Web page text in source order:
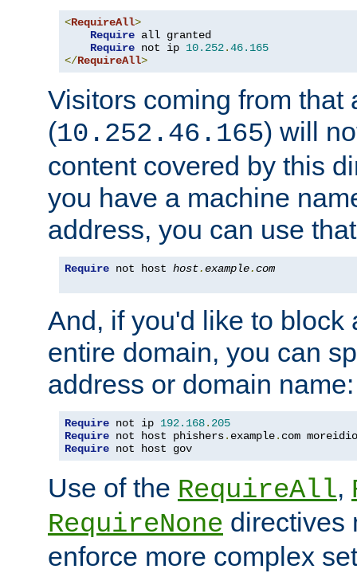
<RequireAll>
Require all granted
Require not ip 10.252.46.165
</RequireAll>
Visitors coming from that
(10.252.46.165) will
content covered by this
you have a machine
address, you can use
Require not host host.example.com
And, if you'd like to block
entire domain, you can
address or domain name:
Require not ip 192.168. 205
Require not host phishers. example. com
Require not host gov
Use of the RequireAll,
RequireNone directives
enforce more complex